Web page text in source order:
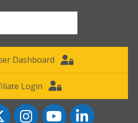
Dashboard
Login
InstagramYouTube icon
LinkedIn